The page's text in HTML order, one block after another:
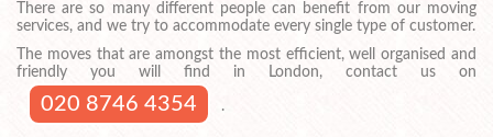
There are so many different people can benefit from our moving
services, and we try to accommodate every single type of customer.
The moves that are amongst the most efficient, well organised and
friendly you will find in London, contact us on
020 8746 4354 .